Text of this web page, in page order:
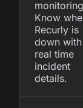
Know
Recurly is
down with
real time
incident
details.